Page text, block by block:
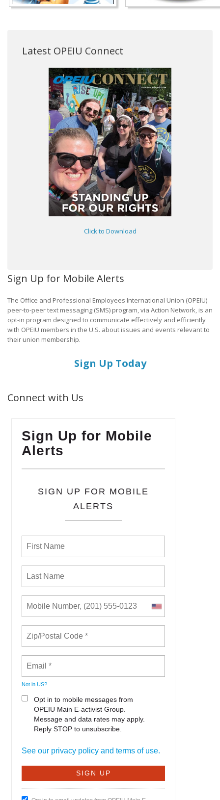
Latest OPEIU Connect
Click to Download
Sign Up for Mobile Alerts
The Office and Professional Employees International Union (OPEIU)
peer-to-peer text messaging (SMS) program, via Action Network, is an
opt-in program designed to communicate effectively and efficiently
with OPEIU members in the U.S. about issues and events relevant to
their union membership.
Sign Up Today
Connect with Us